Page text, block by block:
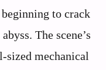
to crack
The scene’s
mechanical